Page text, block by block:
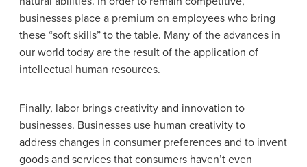
businesses place a premium on employees who bring
these “soft skills” to the table. Many of the advances in
our world today are the result of the application of
intellectual human resources.
Finally, labor brings creativity and innovation to
businesses. Businesses use human creativity to
address changes in consumer preferences and to invent
goods and services that consumers haven’t even